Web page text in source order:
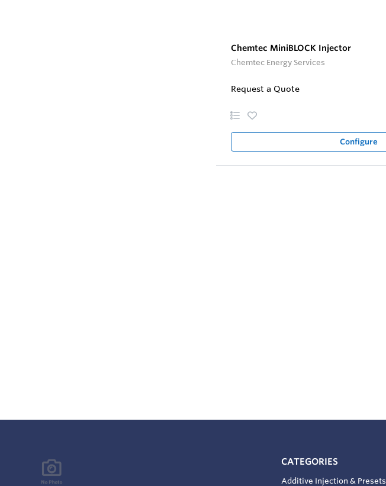
Chemtec MiniBLOCK Injector
Chemtec Energy Services
Request a Quote
Configure
CATEGORIES
Additive Injection & Presets